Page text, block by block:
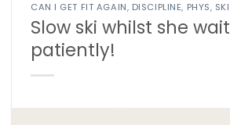
CAN I GET FIT AGAIN, DISCIPLINE, PHYS,
Slow ski whilst she
patiently!